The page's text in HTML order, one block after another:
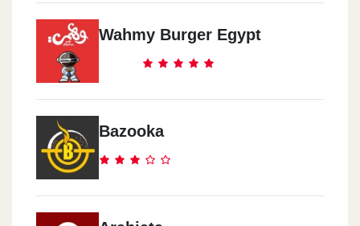
Wahmy Burger Egypt
Bazooka